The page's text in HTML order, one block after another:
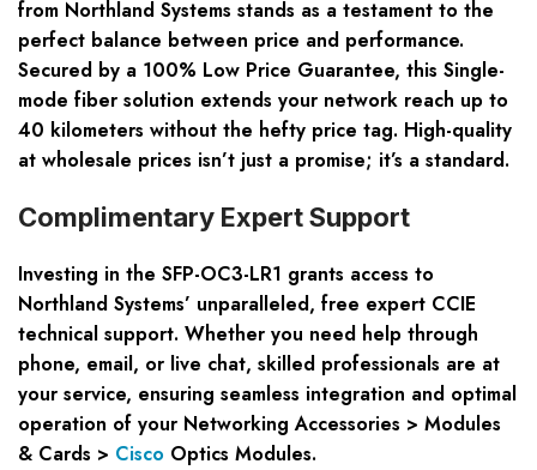
from Northland Systems stands as a testament to the
perfect balance between price and performance.
Secured by a 100% Low Price Guarantee, this Single-
mode fiber solution extends your network reach up to
40 kilometers without the hefty price tag. High-quality
at wholesale prices isn’t just a promise; it’s a standard.
Complimentary Expert Support
Investing in the SFP-OC3-LR1 grants access to
Northland Systems’ unparalleled, free expert CCIE
technical support. Whether you need help through
phone, email, or live chat, skilled professionals are at
your service, ensuring seamless integration and optimal
operation of your Networking Accessories > Modules
& Cards > Cisco Optics Modules.